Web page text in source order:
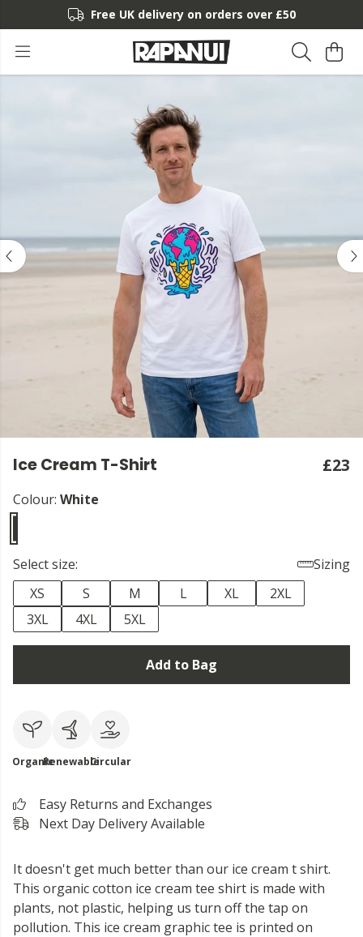
Free UK delivery on orders over £50
Ice Cream T-Shirt £23
Colour: White
Select size:
Sizing
XS
S M L XL
2XL
3XL
4XL 5XL
Add to Bag
OrganicRenewableCircular
Easy Returns and Exchanges
Next Day Delivery Available
It doesn't get much better than our ice cream t shirt.
This organic cotton ice cream tee shirt is made with
plants, not plastic, helping us turn off the tap on
pollution. This ice cream graphic tee is printed on